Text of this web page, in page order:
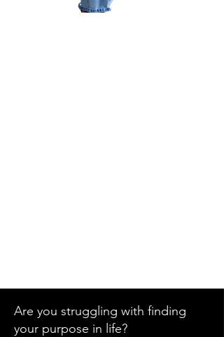
Are you struggling with finding
your purpose in life?